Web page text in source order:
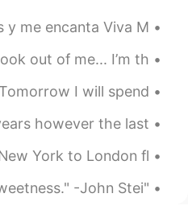
@Nita
- scholar -
mica
lucky 王乐乐
@Rufinha
similies- lichen
EN
KM
CN
JP
estado a el país cinco veces y me encanta Viva M...
how much that took out of me... I’m th...
of all the birds I see. Tomorrow I will spend ...
site dates back 5,000 years however the last ...
for the fastest subsonic New York to London fl...
"What good is the warmth of summer, without the cold of winter to give it sweetness." -John Stei...